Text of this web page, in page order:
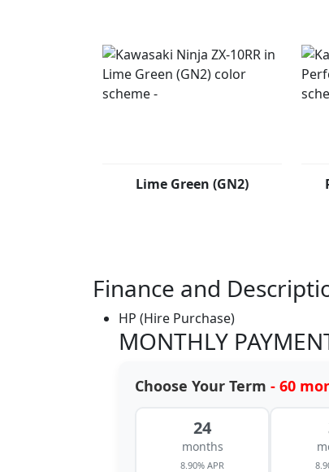
Lime Green (GN2)
Finance and
HP (Hire Purchase)
MONTHLY
Choose Your Term - 60
24
months
8.90% APR